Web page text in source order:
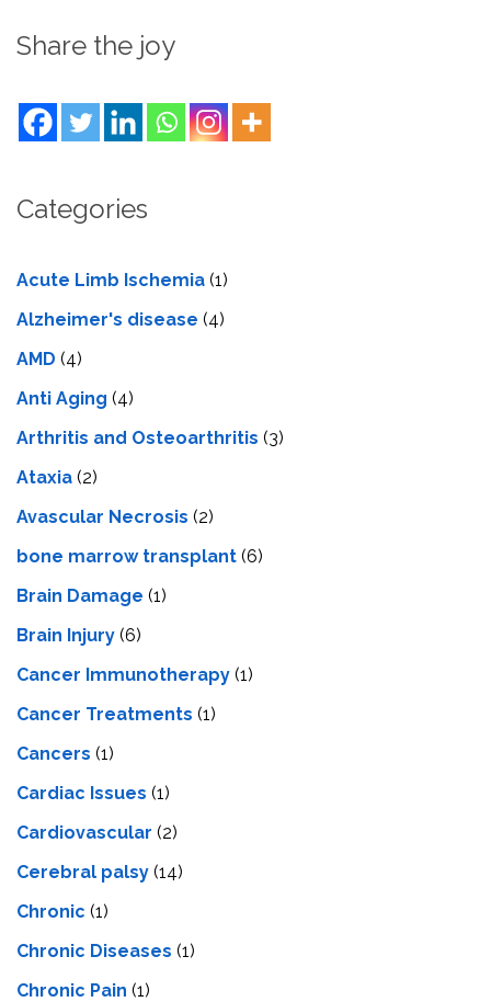
Share the joy
Categories
Acute Limb Ischemia (1)
Alzheimer's disease (4)
AMD (4)
Anti Aging (4)
Arthritis and Osteoarthritis (3)
Ataxia (2)
Avascular Necrosis (2)
bone marrow transplant (6)
Brain Damage (1)
Brain Injury (6)
Cancer Immunotherapy (1)
Cancer Treatments (1)
Cancers (1)
Cardiac Issues (1)
Cardiovascular (2)
Cerebral palsy (14)
Chronic (1)
Chronic Diseases (1)
Chronic Pain (1)